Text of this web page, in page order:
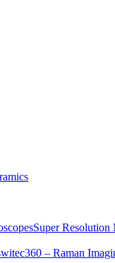
Super Resolution
witec360 – Raman